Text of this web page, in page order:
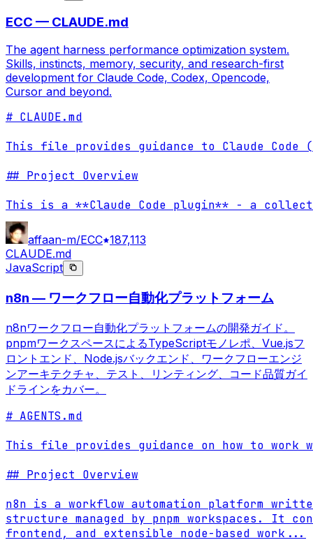
ECC — CLAUDE.md
The agent harness performance optimization system.
Skills, instincts, memory, security, and research-first
development for Claude Code, Codex, Opencode,
Cursor and beyond.
# CLAUDE.md
This file provides guidance to Claude
## Project Overview
This is a **Claude Code plugin** - a
affaan-m/ECC 187,113
CLAUDE.md
JavaScript
n8n — ワークフロー自動化プラットフォーム
n8nワークフロー自動化プラットフォームの開発ガイド。
pnpmワークスペースによるTypeScriptモノレポ、Vue.jsフ
ロントエンド、Node.jsバックエンド、ワークフローエンジ
ンアーキテクチャ、テスト、リンティング、コード品質ガイ
ドラインをカバー。
# AGENTS.md
This file provides guidance on how to work
## Project Overview
n8n is a workflow automation platform
structure managed by pnpm workspaces. It
frontend, and extensible node-based work ...